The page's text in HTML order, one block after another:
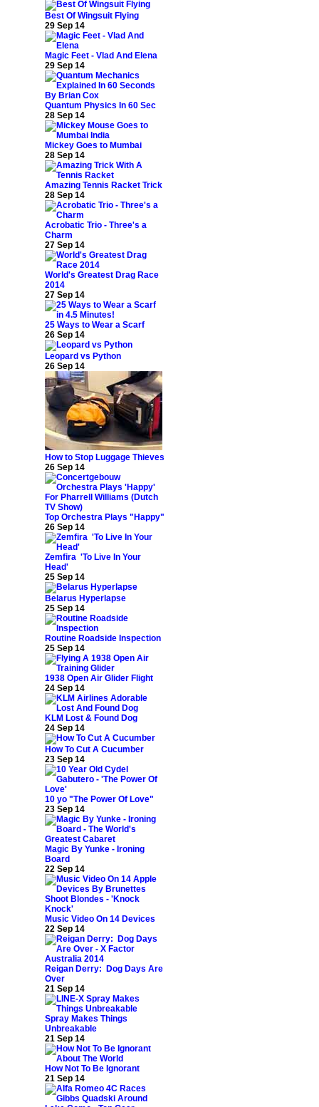
Best Of Wingsuit Flying
29 Sep 14
Magic Feet - Vlad And Elena
29 Sep 14
Quantum Physics In 60 Sec
28 Sep 14
Mickey Goes to Mumbai
28 Sep 14
Amazing Tennis Racket Trick
28 Sep 14
Acrobatic Trio - Three's a
Charm
27 Sep 14
World's Greatest Drag Race
2014
27 Sep 14
25 Ways to Wear a Scarf
26 Sep 14
Leopard vs Python
26 Sep 14
How to Stop Luggage Thieves
26 Sep 14
Top Orchestra Plays "Happy"
26 Sep 14
Zemfira 'To Live In Your
Head'
25 Sep 14
Belarus Hyperlapse
25 Sep 14
Routine Roadside Inspection
25 Sep 14
1938 Open Air Glider Flight
24 Sep 14
KLM Lost & Found Dog
24 Sep 14
How To Cut A Cucumber
23 Sep 14
10 yo "The Power Of Love"
23 Sep 14
Magic By Yunke - Ironing
Board
22 Sep 14
Music Video On 14 Devices
22 Sep 14
Reigan Derry: Dog Days Are
Over
21 Sep 14
Spray Makes Things
Unbreakable
21 Sep 14
How Not To Be Ignorant
21 Sep 14